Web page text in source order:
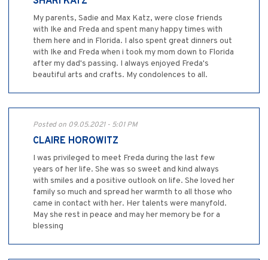
My parents, Sadie and Max Katz, were close friends
with Ike and Freda and spent many happy times with
them here and in Florida. I also spent great dinners out
with Ike and Freda when i took my mom down to Florida
after my dad's passing. I always enjoyed Freda's
beautiful arts and crafts. My condolences to all.
Posted on 09.05.2021 - 5:01 PM
CLAIRE HOROWITZ
I was privileged to meet Freda during the last few
years of her life. She was so sweet and kind always
with smiles and a positive outlook on life. She loved her
family so much and spread her warmth to all those who
came in contact with her. Her talents were manyfold.
May she rest in peace and may her memory be for a
blessing